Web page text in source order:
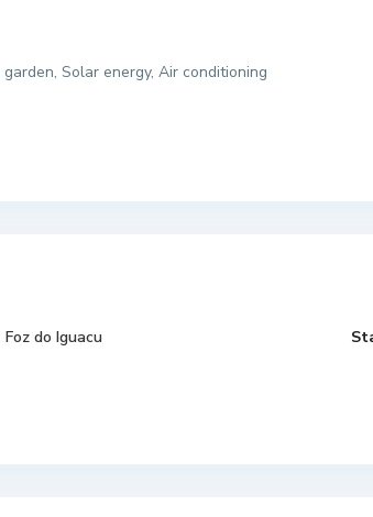
Solar energy, Air conditioning
Foz do Iguacu